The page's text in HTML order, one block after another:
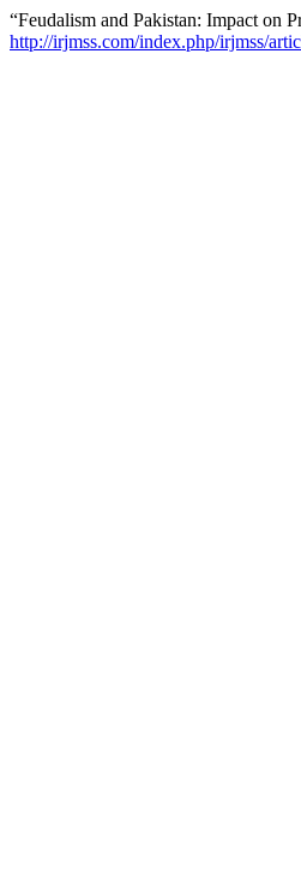
“Feudalism and Pakistan: Impact on
http://irjmss.com/index.php/irjmss/